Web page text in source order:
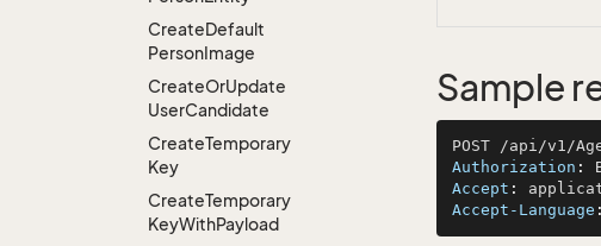
CreateDefault
PersonImage
CreateOrUpdate
UserCandidate
CreateTemporary
Key
CreateTemporary
KeyWithPayload
Sample
Authorization :
Accept :
Accept-Language